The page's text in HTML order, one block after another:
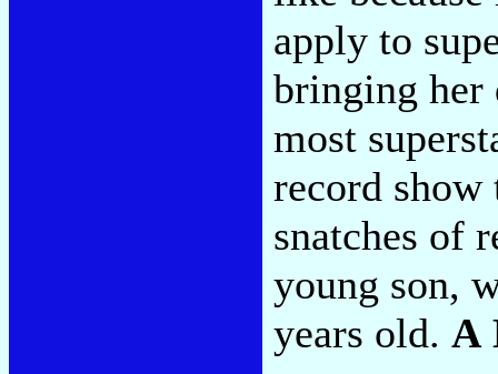
apply to
bringing her
most
record
snatches of
young son,
years old. A